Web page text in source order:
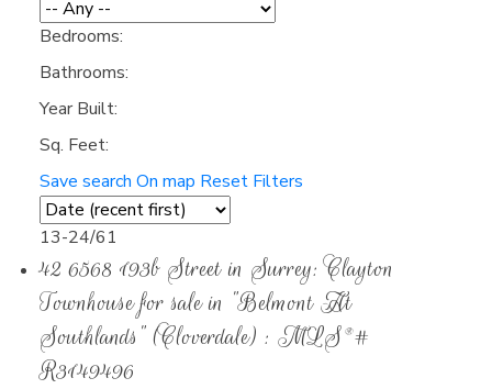
Bedrooms:
Bathrooms:
Year Built:
Sq. Feet:
Save search On map Reset Filters
13-24/61
42 6568 193b Street in Surrey: Clayton
Townhouse for sale in "Belmont At
Southlands" (Cloverdale) : MLS®#
R3149496